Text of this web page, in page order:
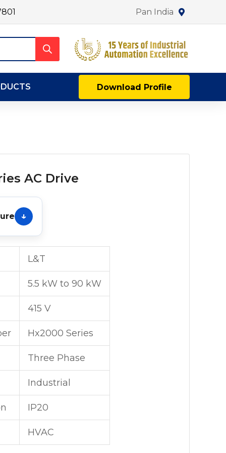
Pan India
Download Profile
AC Drive
L&T
5.5 kW to 90 kW
415 V
Hx2000 Series
Three Phase
Industrial
IP20
HVAC